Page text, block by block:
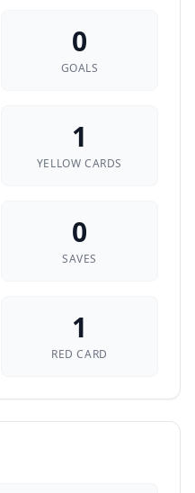
0
GOALS
1
YELLOW CARDS
0
SAVES
1
RED CARD